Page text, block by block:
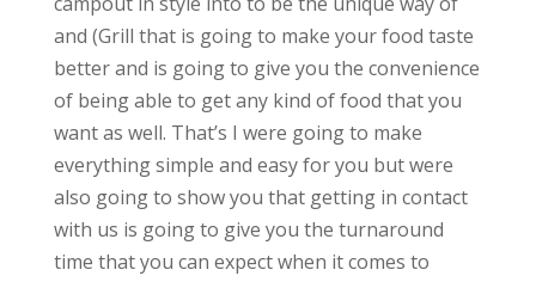
and (Grill that is going to make your food taste
better and is going to give you the convenience
of being able to get any kind of food that you
want as well. That’s I were going to make
everything simple and easy for you but were
also going to show you that getting in contact
with us is going to give you the turnaround
time that you can expect when it comes to